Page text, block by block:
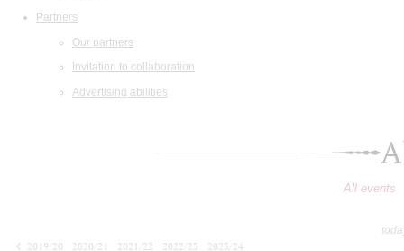
Partners
Our partners
Invitation to collaboration
Advertising abilities
All events
2019/20
2020/21 2021/22 2022/23
2023/24